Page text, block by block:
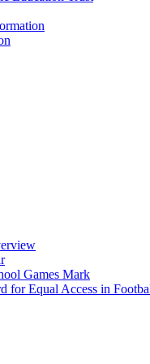
Games Mark
for Equal Access in